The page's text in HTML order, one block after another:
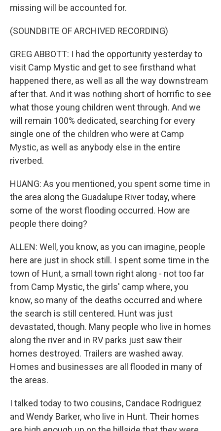
missing will be accounted for.
(SOUNDBITE OF ARCHIVED RECORDING)
GREG ABBOTT: I had the opportunity yesterday to
visit Camp Mystic and get to see firsthand what
happened there, as well as all the way downstream
after that. And it was nothing short of horrific to see
what those young children went through. And we
will remain 100% dedicated, searching for every
single one of the children who were at Camp
Mystic, as well as anybody else in the entire
riverbed.
HUANG: As you mentioned, you spent some time in
the area along the Guadalupe River today, where
some of the worst flooding occurred. How are
people there doing?
ALLEN: Well, you know, as you can imagine, people
here are just in shock still. I spent some time in the
town of Hunt, a small town right along - not too far
from Camp Mystic, the girls' camp where, you
know, so many of the deaths occurred and where
the search is still centered. Hunt was just
devastated, though. Many people who live in homes
along the river and in RV parks just saw their
homes destroyed. Trailers are washed away.
Homes and businesses are all flooded in many of
the areas.
I talked today to two cousins, Candace Rodriguez
and Wendy Barker, who live in Hunt. Their homes